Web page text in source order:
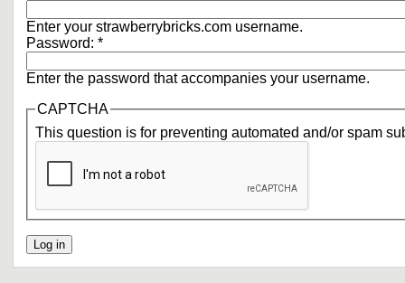
Enter your strawberrybricks.com username.
Password: *
Enter the password that accompanies your username.
CAPTCHA
This question is for preventing automated and/or spam